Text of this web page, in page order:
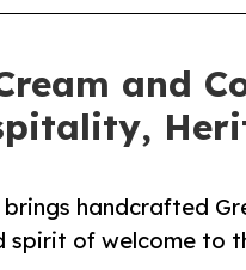
and
handcrafted
spirit of welcome to